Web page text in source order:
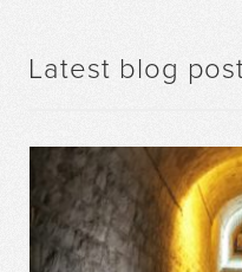
Latest blog